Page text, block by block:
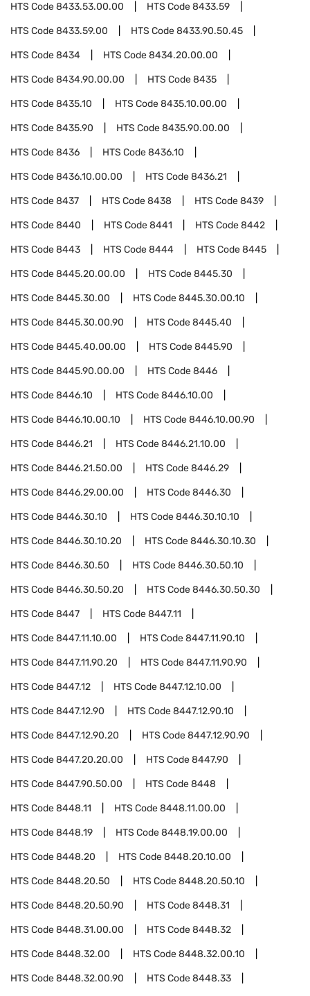
HTS Code8433.53.00.00 HTS Code8433.59
HTS Code8433.59.00 HTS Code8433.90.50.45
HTS Code8434 HTS Code8434.20.00.00
HTS Code8434.90.00.00 HTS Code8435
HTS Code8435.10 HTS Code8435.10.00.00
HTS Code8435.90 HTS Code8435.90.00.00
HTS Code8436 HTS Code8436.10
HTS Code8436.10.00.00 HTS Code8436.21
HTS Code8437 HTS Code8438 HTS Code8439
HTS Code8440 HTS Code8441 HTS Code8442
HTS Code8443 HTS Code8444 HTS Code8445
HTS Code8445.20.00.00 HTS Code8445.30
HTS Code8445.30.00 HTS Code8445.30.00.10
HTS Code8445.30.00.90 HTS Code8445.40
HTS Code8445.40.00.00 HTS Code8445.90
HTS Code8445.90.00.00 HTS Code8446
HTS Code8446.10 HTS Code8446.10.00
HTS Code8446.10.00.10 HTS Code8446.10.00.90
HTS Code8446.21 HTS Code8446.21.10.00
HTS Code8446.21.50.00 HTS Code8446.29
HTS Code8446.29.00.00 HTS Code8446.30
HTS Code8446.30.10 HTS Code8446.30.10.10
HTS Code8446.30.10.20 HTS Code8446.30.10.30
HTS Code8446.30.50 HTS Code8446.30.50.10
HTS Code8446.30.50.20 HTS Code8446.30.50.30
HTS Code8447 HTS Code8447.11
HTS Code8447.11.10.00 HTS Code8447.11.90.10
HTS Code8447.11.90.20 HTS Code8447.11.90.90
HTS Code8447.12 HTS Code8447.12.10.00
HTS Code8447.12.90 HTS Code8447.12.90.10
HTS Code8447.12.90.20 HTS Code8447.12.90.90
HTS Code8447.20.20.00 HTS Code8447.90
HTS Code8447.90.50.00 HTS Code8448
HTS Code8448.11 HTS Code8448.11.00.00
HTS Code8448.19 HTS Code8448.19.00.00
HTS Code8448.20 HTS Code8448.20.10.00
HTS Code8448.20.50 HTS Code8448.20.50.10
HTS Code8448.20.50.90 HTS Code8448.31
HTS Code8448.31.00.00 HTS Code8448.32
HTS Code8448.32.00 HTS Code8448.32.00.10
HTS Code8448.32.00.90 HTS Code8448.33